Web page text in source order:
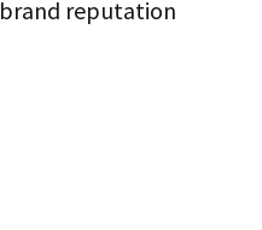
reputation